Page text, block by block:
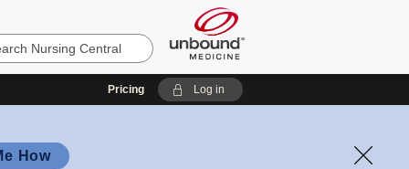
Pricing Log in
How